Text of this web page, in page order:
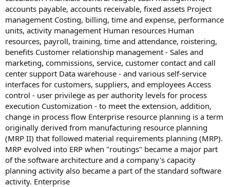
accounts payable, accounts receivable, fixed assets Project
management Costing, billing, time and expense, performance
units, activity management Human resources Human
resources, payroll, training, time and attendance, roistering,
benefits Customer relationship management - Sales and
marketing, commissions, service, customer contact and call
center support Data warehouse - and various self-service
interfaces for customers, suppliers, and employees Access
control - user privilege as per authority levels for process
execution Customization - to meet the extension, addition,
change in process flow Enterprise resource planning is a term
originally derived from manufacturing resource planning
(MRP II) that followed material requirements planning (MRP).
MRP evolved into ERP when "routings" became a major part
of the software architecture and a company's capacity
planning activity also became a part of the standard software
activity. Enterprise